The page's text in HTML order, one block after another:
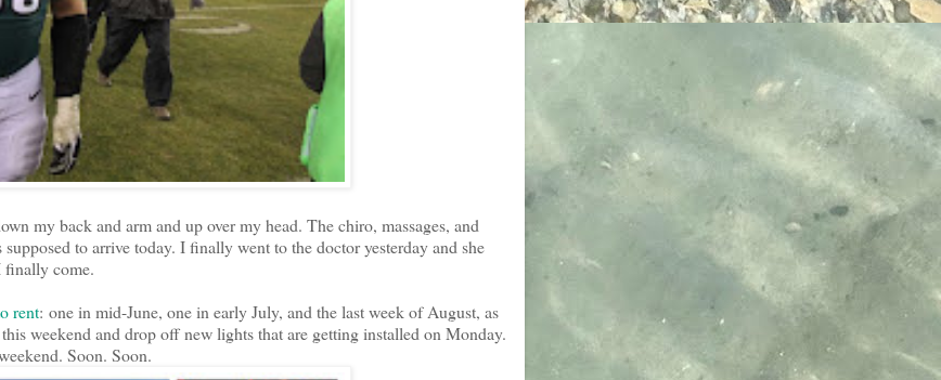
my back and arm and up over my head. The chiro, massages, and
to arrive today. I finally went to the doctor yesterday and she
finally come.
rent: one in mid-June, one in early July, and the last week of August, as
weekend and drop off new lights that are getting installed on Monday.
Soon. Soon.